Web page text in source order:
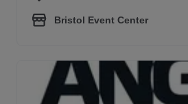
Bristol Event Center
ANGACOM: Experience the